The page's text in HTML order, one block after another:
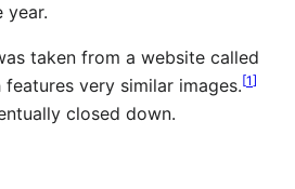
year.
taken from a website called
very similar images.[1]
closed down.